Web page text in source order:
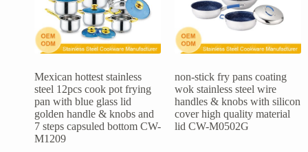
Mexican hottest stainless
steel 12pcs cook pot frying
pan with blue glass lid
golden handle & knobs and
7 steps capsuled bottom CW-
M1209
non-stick fry pans coating
wok stainless steel wire
handles & knobs with silicon
cover high quality material
lid CW-M0502G